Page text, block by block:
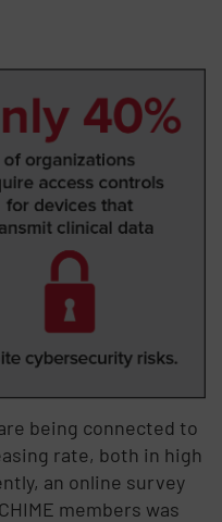
being connected to
rate, both in high
an online survey
members was